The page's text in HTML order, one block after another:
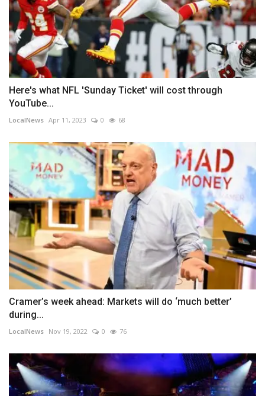
Here's what NFL 'Sunday Ticket' will cost through
YouTube...
LocalNews Apr 11, 2023 0 68
Cramer’s week ahead: Markets will do ‘much better’
during...
LocalNews Nov 19, 2022 0 76